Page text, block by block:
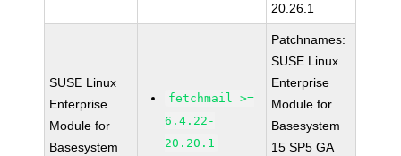
20.26.1
SUSE Linux
Enterprise
Module for
Basesystem
fetchmail >=
6.4.22-
20.20.1
Patchnames:
SUSE Linux
Enterprise
Module for
Basesystem
15 SP5 GA